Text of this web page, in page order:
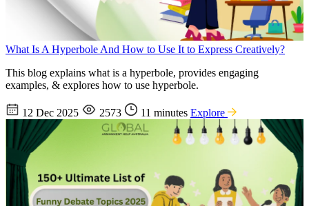
What Is A Hyperbole And How to Use It to Express Creatively?
This blog explains what is a hyperbole, provides engaging
examples, & explores how to use hyperbole.
12 Dec 2025 2573 11 minutes Explore